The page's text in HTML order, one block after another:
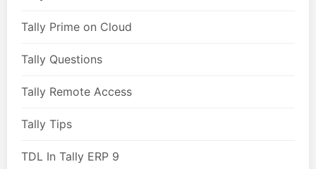
Tally Prime on Cloud
Tally Questions
Tally Remote Access
Tally Tips
TDL In Tally ERP 9